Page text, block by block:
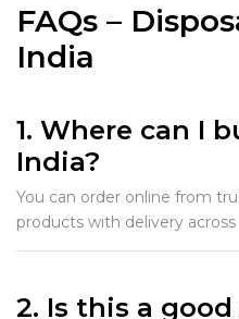
FAQs –
India
1. Where can I
India?
You can order online from
products with delivery
2. Is this a